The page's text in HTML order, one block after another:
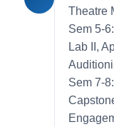
Theatre
Sem 5-
Lab II,
Sem 7-